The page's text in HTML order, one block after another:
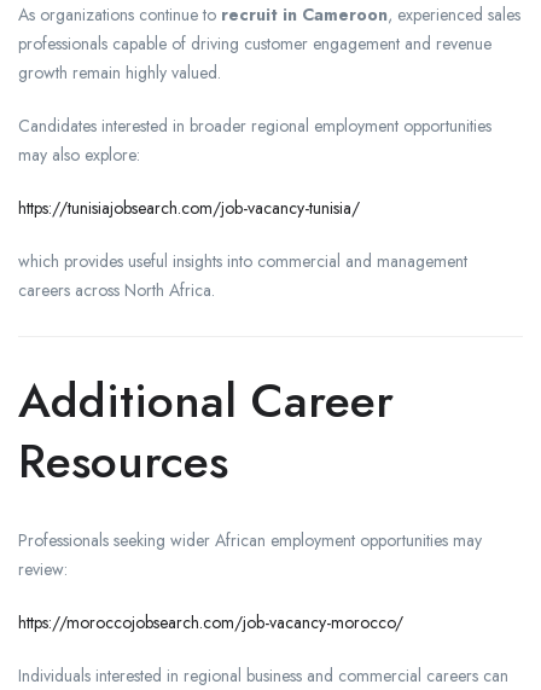
As organizations continue to recruit in Cameroon, experienced sales
professionals capable of driving customer engagement and revenue
growth remain highly valued.
Candidates interested in broader regional employment opportunities
may also explore:
https://tunisiajobsearch.com/job-vacancy-tunisia/
which provides useful insights into commercial and management
careers across North Africa.
Additional Career
Resources
Professionals seeking wider African employment opportunities may
review:
https://moroccojobsearch.com/job-vacancy-morocco/
Individuals interested in regional business and commercial careers can